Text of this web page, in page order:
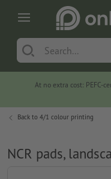
At no extra cost: PEFC-
Back to 4/1 colour printing
NCR pads,